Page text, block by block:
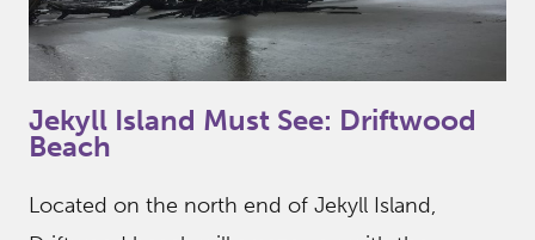
Jekyll Island Must See: Driftwood
Beach
Located on the north end of Jekyll Island,